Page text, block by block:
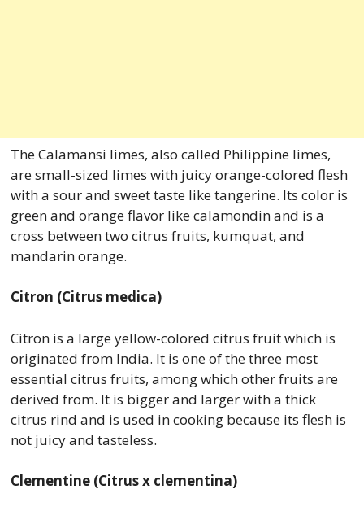
The Calamansi limes, also called Philippine limes,
are small-sized limes with juicy orange-colored flesh
with a sour and sweet taste like tangerine. Its color is
green and orange flavor like calamondin and is a
cross between two citrus fruits, kumquat, and
mandarin orange.
Citron (Citrus medica)
Citron is a large yellow-colored citrus fruit which is
originated from India. It is one of the three most
essential citrus fruits, among which other fruits are
derived from. It is bigger and larger with a thick
citrus rind and is used in cooking because its flesh is
not juicy and tasteless.
Clementine (Citrus x clementina)